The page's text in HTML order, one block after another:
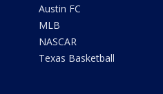
Austin FC
MLB
NASCAR
Texas Basketball